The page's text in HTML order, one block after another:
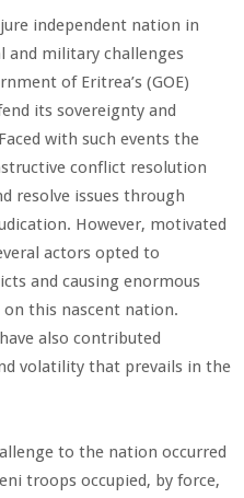
independent nation in
and military challenges
of Eritrea’s (GOE)
its sovereignty and
with such events the
conflict resolution
resolve issues through
However, motivated
actors opted to
and causing enormous
this nascent nation.
also contributed
volatility that prevails in the
to the nation occurred
troops occupied, by force,